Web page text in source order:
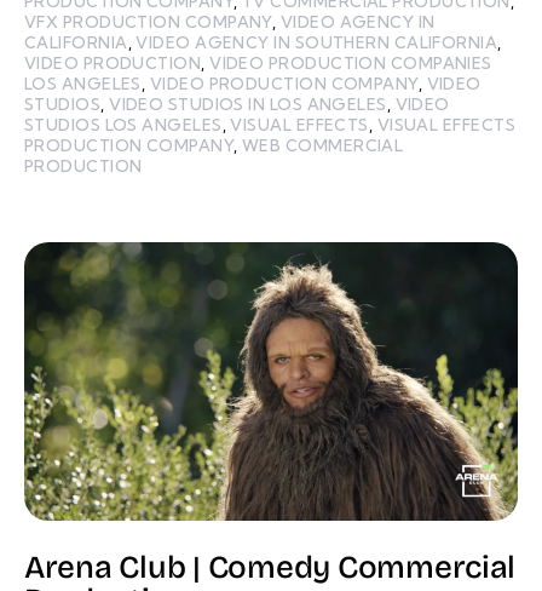
VFX PRODUCTION COMPANY, VIDEO AGENCY IN
CALIFORNIA,VIDEO AGENCY IN SOUTHERN CALIFORNIA,
VIDEO PRODUCTION,VIDEO PRODUCTION COMPANIES
LOS ANGELES, VIDEO PRODUCTION COMPANY, VIDEO
STUDIOS,VIDEO STUDIOS IN LOS ANGELES, VIDEO
STUDIOS LOS ANGELES,VISUAL EFFECTS, VISUAL EFFECTS
PRODUCTION COMPANY,WEB COMMERCIAL
PRODUCTION
Arena Club | Comedy Commercial